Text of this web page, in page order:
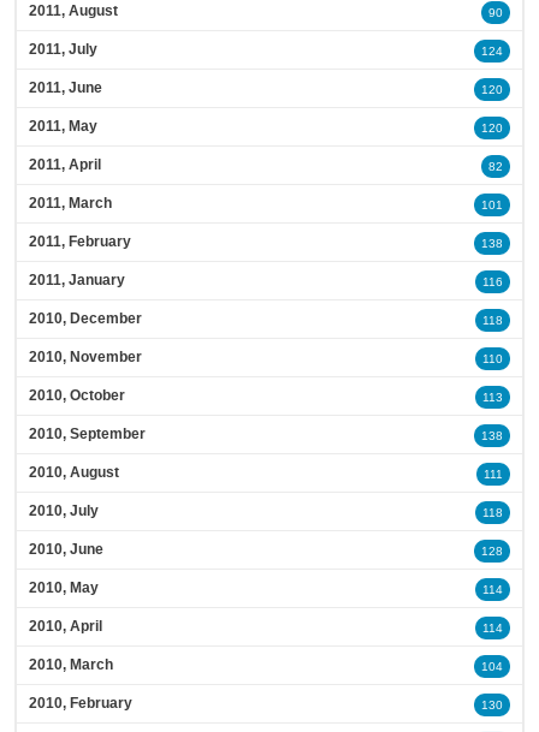
2011, August 90
2011, July 124
2011, June 120
2011, May 120
2011, April 82
2011, March 101
2011, February 138
2011, January 116
2010, December 118
2010, November 110
2010, October 113
2010, September 138
2010, August 111
2010, July 118
2010, June 128
2010, May 114
2010, April 114
2010, March 104
2010, February 130